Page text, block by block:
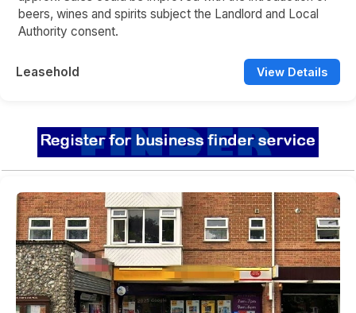
beers, wines and spirits subject the Landlord and Local
Authority consent.
Leasehold View Details